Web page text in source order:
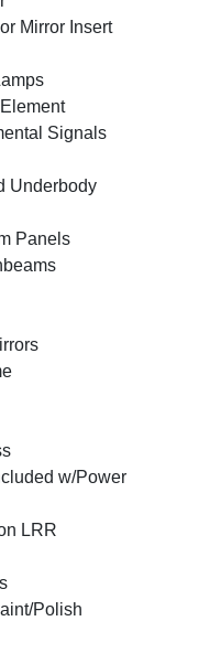
Mirror Insert
Signals
Underbody
Panels
w/Power
LRR
Polish